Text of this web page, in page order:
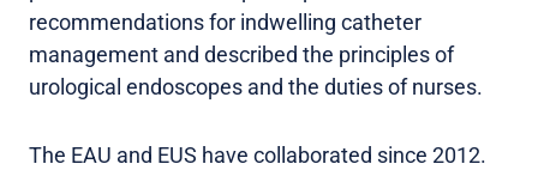
recommendations for indwelling catheter
management and described the principles of
urological endoscopes and the duties of nurses.
The EAU and EUS have collaborated since 2012.